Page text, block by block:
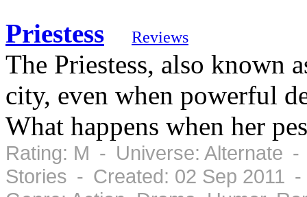
Priestess Reviews
The Priestess, also known
city, even when powerful
What happens when her
Rating: M - Universe: Alternate
Stories - Created: 02 Sep 2011